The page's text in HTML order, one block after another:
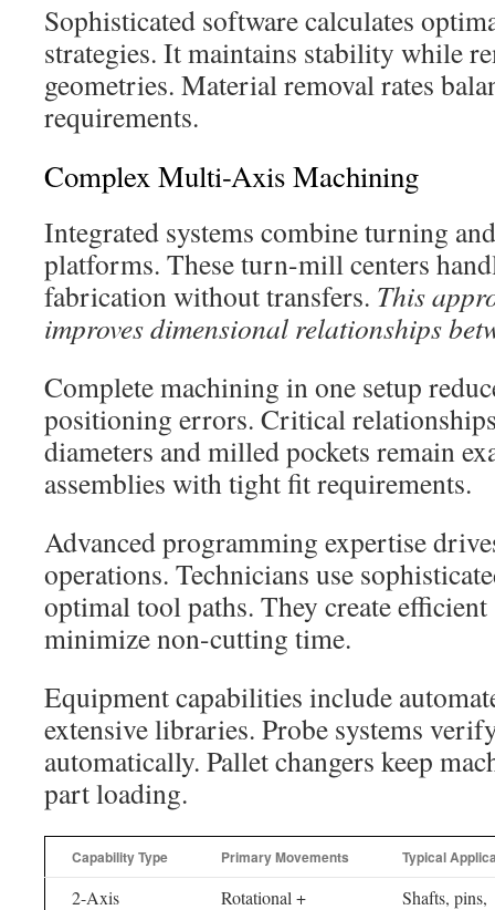
Sophisticated software calculates
strategies. It maintains stability while
geometries. Material removal rates
requirements.
Complex Multi-Axis Machining
Integrated systems combine turning
platforms. These turn-mill centers
fabrication without transfers. This
improves dimensional relationships
Complete machining in one setup
positioning errors. Critical
diameters and milled pockets remain
assemblies with tight fit requirements.
Advanced programming expertise
operations. Technicians use
optimal tool paths. They create efficient
minimize non-cutting time.
Equipment capabilities include
extensive libraries. Probe systems
automatically. Pallet changers keep
part loading.
Capability Type Primary Movements Typical
2-Axis
Rotational +
Shafts, pins,